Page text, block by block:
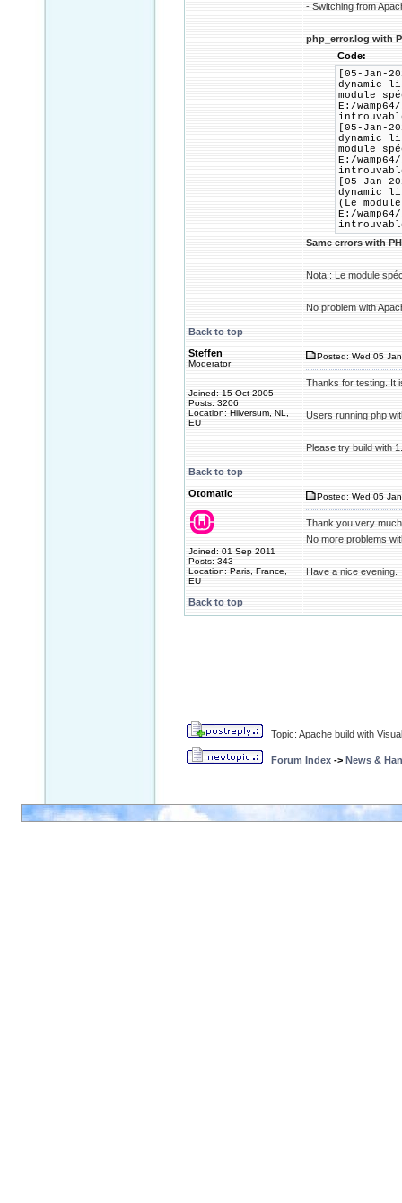
- Switching from
php_error.log with
Code:
[05-Jan-
dynamic
module
E:/
[05-Jan-
dynamic
module
E:/
[05-Jan-
dynamic
(Le
E:/
Same errors with
Nota : Le module
No problem with
Back to top
Steffen
Moderator
Joined: 15 Oct 2005
Posts: 3206
Location: Hilversum, NL,
EU
Posted: Wed 05
Thanks for testing. It
Users running php
Please try build with
Back to top
Otomatic
Joined: 01 Sep 2011
Posts: 343
Location: Paris, France,
EU
Posted: Wed 05
Thank you very
No more problems
Have a nice evening.
Back to top
Topic: Apache build with
Forum Index -> News &